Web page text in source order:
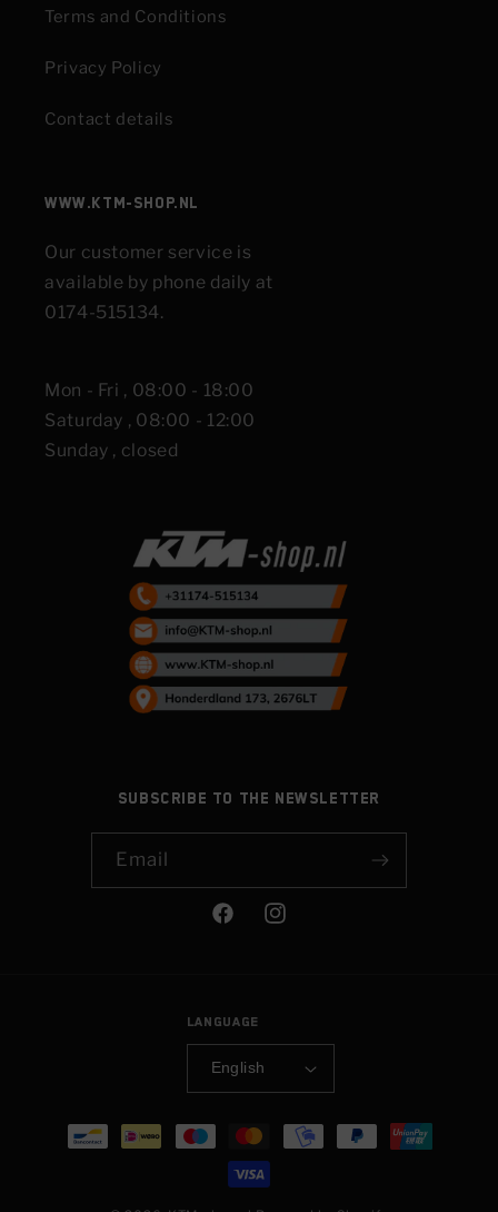
Terms and Conditions
Privacy Policy
Contact details
www.KTM-shop.nl
Our customer service is
available by phone daily at
0174-515134.
Mon - Fri , 08:00 - 18:00
Saturday , 08:00 - 12:00
Sunday , closed
Subscribe to the newsletter
Email
FacebookInstagram
Language
English
Payment
methods